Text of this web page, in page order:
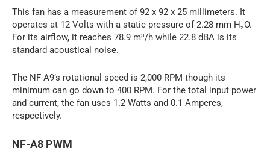
This fan has a measurement of 92 x 92 x 25 millimeters. It
operates at 12 Volts with a static pressure of 2.28 mm H₂O.
For its airflow, it reaches 78.9 m³/h while 22.8 dBA is its
standard acoustical noise.
The NF-A9’s rotational speed is 2,000 RPM though its
minimum can go down to 400 RPM. For the total input power
and current, the fan uses 1.2 Watts and 0.1 Amperes,
respectively.
NF-A8 PWM